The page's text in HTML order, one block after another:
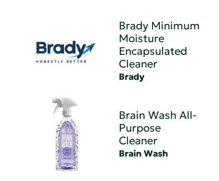
Brady Minimum
Moisture
Encapsulated
Cleaner
Brady
Brain Wash All-
Purpose
Cleaner
Brain Wash